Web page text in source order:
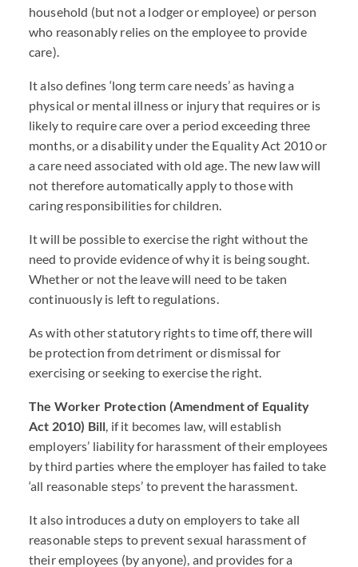
household (but not a lodger or employee) or person
who reasonably relies on the employee to provide
care).
It also defines ‘long term care needs’ as having a
physical or mental illness or injury that requires or is
likely to require care over a period exceeding three
months, or a disability under the Equality Act 2010 or
a care need associated with old age. The new law will
not therefore automatically apply to those with
caring responsibilities for children.
It will be possible to exercise the right without the
need to provide evidence of why it is being sought.
Whether or not the leave will need to be taken
continuously is left to regulations.
As with other statutory rights to time off, there will
be protection from detriment or dismissal for
exercising or seeking to exercise the right.
The Worker Protection (Amendment of Equality
Act 2010) Bill, if it becomes law, will establish
employers’ liability for harassment of their employees
by third parties where the employer has failed to take
‘all reasonable steps’ to prevent the harassment.
It also introduces a duty on employers to take all
reasonable steps to prevent sexual harassment of
their employees (by anyone), and provides for a